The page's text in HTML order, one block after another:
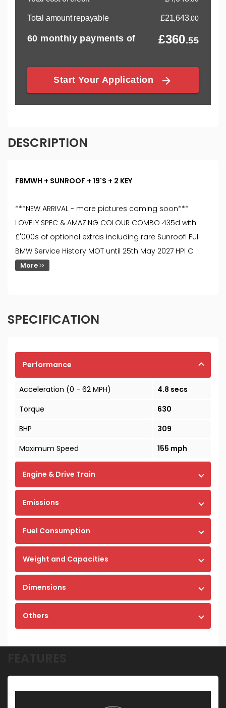
DESCRIPTION
FBMWH + SUNROOF + 19'S + 2 KEY
***NEW ARRIVAL - more pictures coming soon***
LOVELY SPEC & AMAZING COLOUR COMBO 435d with
£'000s of optional extras including rare Sunroof! Full
BMW Service History MOT until 25th May 2027 HPI C
More
SPECIFICATION
Performance
Acceleration (0 - 62 MPH)
4.8 secs
Torque
630
BHP
309
Maximum Speed
155 mph
Engine & Drive Train
Emissions
Fuel Consumption
Weight and Capacities
Dimensions
Others